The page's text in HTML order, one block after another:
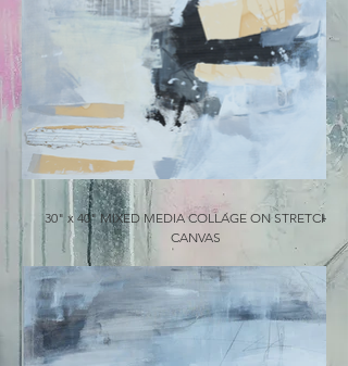
30" x 40" MIXED MEDIA COLLAGE ON STRETCHED
CANVAS